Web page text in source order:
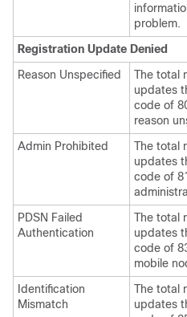
problem.
Registration Update Denied
Reason Unspecified
The total
updates
code of
reason
Admin Prohibited
The total
updates
code of
PDSN Failed
Authentication
The total
updates
code of
mobile
Identification
Mismatch
The total
updates